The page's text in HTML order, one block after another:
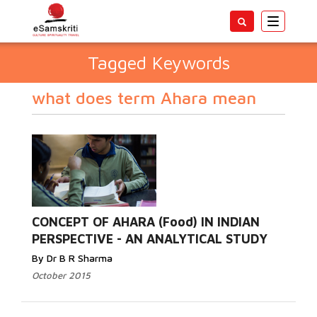
Toggle
Tagged Keywords
what does term Ahara mean
CONCEPT OF AHARA (Food) IN INDIAN
PERSPECTIVE - AN ANALYTICAL STUDY
By Dr B R Sharma
October 2015